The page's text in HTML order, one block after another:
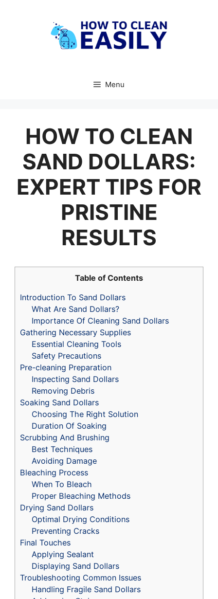
Menu
HOW TO CLEAN
SAND DOLLARS:
EXPERT TIPS FOR
PRISTINE
RESULTS
Table of Contents
Introduction To Sand Dollars
What Are Sand Dollars?
Importance Of Cleaning Sand Dollars
Gathering Necessary Supplies
Essential Cleaning Tools
Safety Precautions
Pre-cleaning Preparation
Inspecting Sand Dollars
Removing Debris
Soaking Sand Dollars
Choosing The Right Solution
Duration Of Soaking
Scrubbing And Brushing
Best Techniques
Avoiding Damage
Bleaching Process
When To Bleach
Proper Bleaching Methods
Drying Sand Dollars
Optimal Drying Conditions
Preventing Cracks
Final Touches
Applying Sealant
Displaying Sand Dollars
Troubleshooting Common Issues
Handling Fragile Sand Dollars